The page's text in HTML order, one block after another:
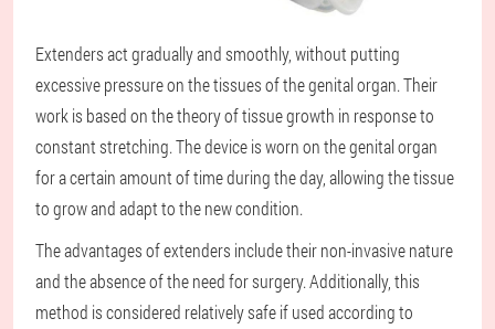
Extenders act gradually and smoothly, without putting
excessive pressure on the tissues of the genital organ. Their
work is based on the theory of tissue growth in response to
constant stretching. The device is worn on the genital organ
for a certain amount of time during the day, allowing the tissue
to grow and adapt to the new condition.
The advantages of extenders include their non-invasive nature
and the absence of the need for surgery. Additionally, this
method is considered relatively safe if used according to